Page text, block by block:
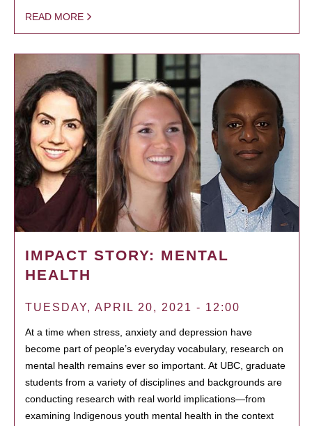
READ MORE
IMPACT STORY: MENTAL
HEALTH
TUESDAY, APRIL 20, 2021 - 12:00
At a time when stress, anxiety and depression have
become part of people’s everyday vocabulary, research on
mental health remains ever so important. At UBC, graduate
students from a variety of disciplines and backgrounds are
conducting research with real world implications—from
examining Indigenous youth mental health in the context